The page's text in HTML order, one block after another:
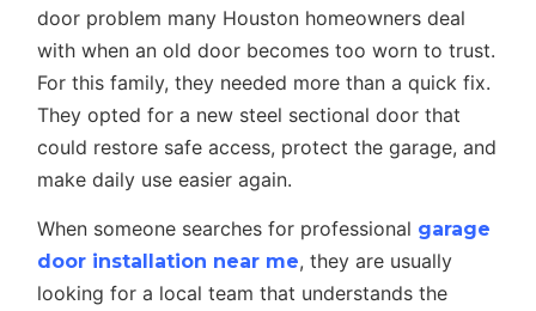
door problem many Houston homeowners deal
with when an old door becomes too worn to trust.
For this family, they needed more than a quick fix.
They opted for a new steel sectional door that
could restore safe access, protect the garage, and
make daily use easier again.
When someone searches for professional garage
door installation near me, they are usually
looking for a local team that understands the